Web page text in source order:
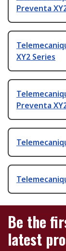
Preventa
XY2 Series
Preventa
Be the
latest